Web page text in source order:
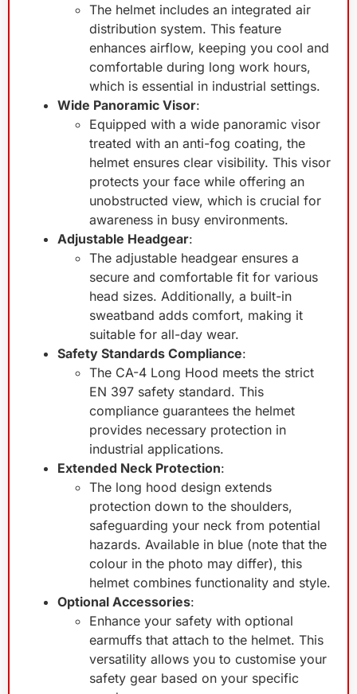
The helmet includes an integrated air
distribution system. This feature
enhances airflow, keeping you cool and
comfortable during long work hours,
which is essential in industrial settings.
Wide Panoramic Visor:
Equipped with a wide panoramic visor
treated with an anti-fog coating, the
helmet ensures clear visibility. This visor
protects your face while offering an
unobstructed view, which is crucial for
awareness in busy environments.
Adjustable Headgear:
The adjustable headgear ensures a
secure and comfortable fit for various
head sizes. Additionally, a built-in
sweatband adds comfort, making it
suitable for all-day wear.
Safety Standards Compliance:
The CA-4 Long Hood meets the strict
EN 397 safety standard. This
compliance guarantees the helmet
provides necessary protection in
industrial applications.
Extended Neck Protection:
The long hood design extends
protection down to the shoulders,
safeguarding your neck from potential
hazards. Available in blue (note that the
colour in the photo may differ), this
helmet combines functionality and style.
Optional Accessories:
Enhance your safety with optional
earmuffs that attach to the helmet. This
versatility allows you to customise your
safety gear based on your specific